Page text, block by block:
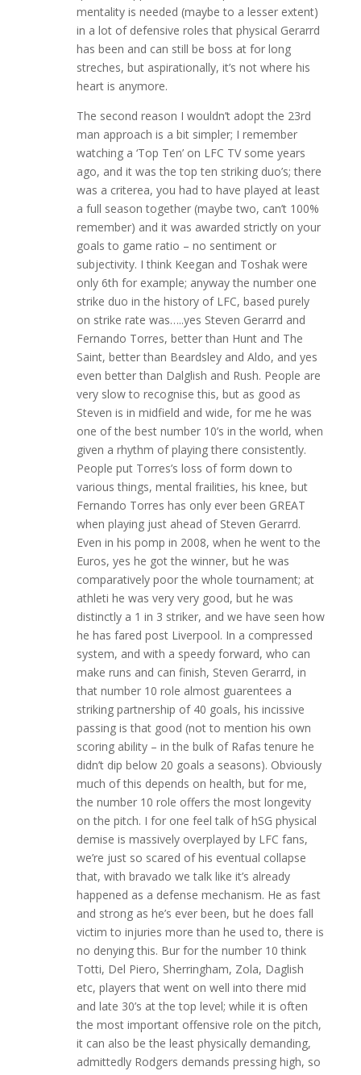
mentality is needed (maybe to a lesser extent)
in a lot of defensive roles that physical Gerarrd
has been and can still be boss at for long
streches, but aspirationally, it’s not where his
heart is anymore.
The second reason I wouldn’t adopt the 23rd
man approach is a bit simpler; I remember
watching a ‘Top Ten’ on LFC TV some years
ago, and it was the top ten striking duo’s; there
was a criterea, you had to have played at least
a full season together (maybe two, can’t 100%
remember) and it was awarded strictly on your
goals to game ratio – no sentiment or
subjectivity. I think Keegan and Toshak were
only 6th for example; anyway the number one
strike duo in the history of LFC, based purely
on strike rate was…..yes Steven Gerarrd and
Fernando Torres, better than Hunt and The
Saint, better than Beardsley and Aldo, and yes
even better than Dalglish and Rush. People are
very slow to recognise this, but as good as
Steven is in midfield and wide, for me he was
one of the best number 10’s in the world, when
given a rhythm of playing there consistently.
People put Torres’s loss of form down to
various things, mental frailities, his knee, but
Fernando Torres has only ever been GREAT
when playing just ahead of Steven Gerarrd.
Even in his pomp in 2008, when he went to the
Euros, yes he got the winner, but he was
comparatively poor the whole tournament; at
athleti he was very very good, but he was
distinctly a 1 in 3 striker, and we have seen how
he has fared post Liverpool. In a compressed
system, and with a speedy forward, who can
make runs and can finish, Steven Gerarrd, in
that number 10 role almost guarentees a
striking partnership of 40 goals, his incissive
passing is that good (not to mention his own
scoring ability – in the bulk of Rafas tenure he
didn’t dip below 20 goals a seasons). Obviously
much of this depends on health, but for me,
the number 10 role offers the most longevity
on the pitch. I for one feel talk of hSG physical
demise is massively overplayed by LFC fans,
we’re just so scared of his eventual collapse
that, with bravado we talk like it’s already
happened as a defense mechanism. He as fast
and strong as he’s ever been, but he does fall
victim to injuries more than he used to, there is
no denying this. Bur for the number 10 think
Totti, Del Piero, Sherringham, Zola, Daglish
etc, players that went on well into there mid
and late 30’s at the top level; while it is often
the most important offensive role on the pitch,
it can also be the least physically demanding,
admittedly Rodgers demands pressing high, so